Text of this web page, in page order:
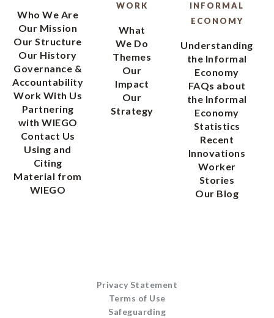
Who We Are
Our Mission
Our Structure
Our History
Governance &
Accountability
Work With Us
Partnering
with WIEGO
Contact Us
Using and
Citing
Material from
WIEGO
WORK
What
We Do
Themes
Our
Impact
Our
Strategy
INFORMAL
ECONOMY
Understanding
the Informal
Economy
FAQs about
the Informal
Economy
Statistics
Recent
Innovations
Worker
Stories
Our Blog
Privacy Statement
Terms of Use
Safeguarding